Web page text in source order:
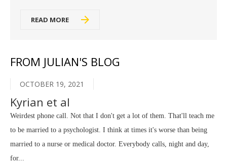
READ MORE
FROM JULIAN'S BLOG
OCTOBER 19, 2021
Kyrian et al
Weirdest phone call. Not that I don't get a lot of them. That'll teach me
to be married to a psychologist. I think at times it's worse than being
married to a nurse or medical doctor. Everybody calls, night and day,
for...